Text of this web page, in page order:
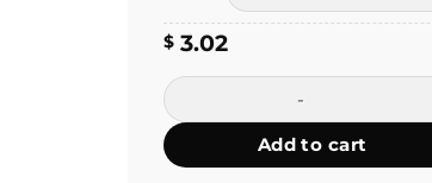
$3.02
Driving the Car Sticker quantity
Add to cart